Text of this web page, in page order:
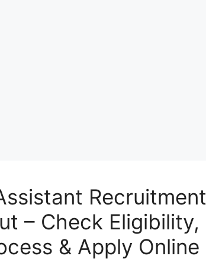
Recruitment
– Check Eligibility,
& Apply Online